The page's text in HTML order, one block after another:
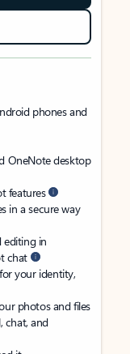
phones and
OneNote desktop
features
in a secure way
editing in
chat
your identity,
photos and files
chat, and